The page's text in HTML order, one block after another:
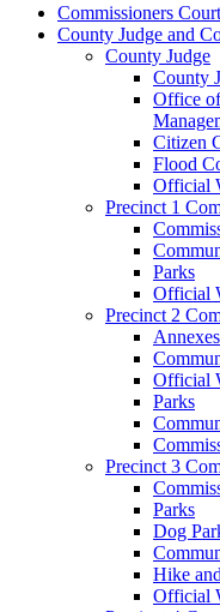
Commissioners
County Judge and
County Judge
County
Office
Citizen
Flood
Official
Precinct 1
Parks
Official
Precinct 2
Annexes
Official
Parks
Precinct 3
Parks
Dog
Hike
Official